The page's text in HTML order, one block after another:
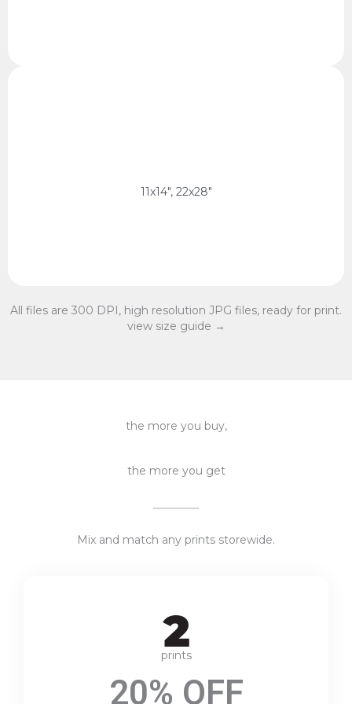
11x14", 22x28"
11x14 Ratio
All files are 300 DPI, high resolution JPG files, ready for print.
view size guide →
the more you buy,
the more you get
Mix and match any prints storewide.
prints
20% OFF